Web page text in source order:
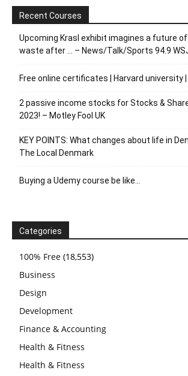
Recent Courses
Upcoming Krasl exhibit imagines a future
waste after … – News/Talk/Sports 94.9
Free online certificates | Harvard university |
2 passive income stocks for Stocks &
2023! – Motley Fool UK
KEY POINTS: What changes about life in
The Local Denmark
Buying a Udemy course be like…
Categories
100% Free (18,553)
Business
Design
Development
Finance & Accounting
Health & Fitness
Health & Fitness